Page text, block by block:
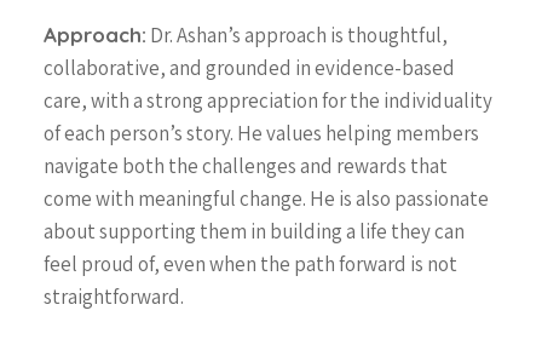
Approach: Dr. Ashan’s approach is thoughtful,
collaborative, and grounded in evidence-based
care, with a strong appreciation for the individuality
of each person’s story. He values helping members
navigate both the challenges and rewards that
come with meaningful change. He is also passionate
about supporting them in building a life they can
feel proud of, even when the path forward is not
straightforward.
Programs
Virtual Sessions
Workshops
Contact
Free Consult
Physician Referral
Member Portal